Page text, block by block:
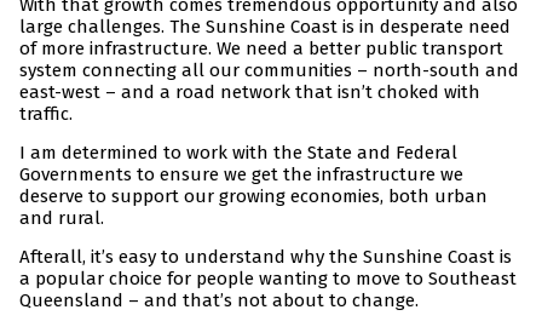
With that growth comes tremendous opportunity and also
large challenges. The Sunshine Coast is in desperate need
of more infrastructure. We need a better public transport
system connecting all our communities – north-south and
east-west – and a road network that isn’t choked with
traffic.
I am determined to work with the State and Federal
Governments to ensure we get the infrastructure we
deserve to support our growing economies, both urban
and rural.
Afterall, it’s easy to understand why the Sunshine Coast is
a popular choice for people wanting to move to Southeast
Queensland – and that’s not about to change.